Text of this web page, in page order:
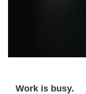
Work is busy.